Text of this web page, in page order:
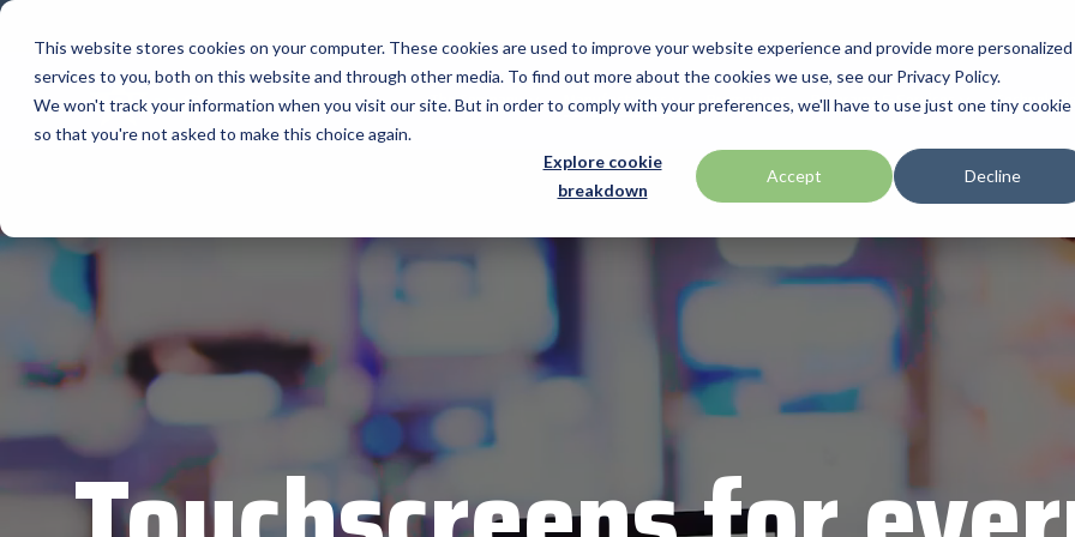
This website stores cookies on your computer. These cookies are used to improve your website experience and provide more personalized
services to you, both on this website and through other media. To find out more about the cookies we use, see our Privacy Policy.
We won't track your information when you visit our site. But in order to comply with your preferences, we'll have to use just one tiny cookie
so that you're not asked to make this choice again.
Explore cookie
breakdown
Accept Decline
Skip
main
content. The Company Manufacturers
Suppliers
BlueStar stocks, markets, and ships the top
equipment manufacturers in rugged mobile
computing, scanning, barcode, label, and
receipt printer, self-service, digital signage,
RFID, and edge compute.
Vendor Partner Programs
View Full Line Card
Bartender by Seagull Scientific
Brother Mobile
Citizen
Cradlepoint
Elo
ID Tech
Intel
IPC Mobile
Loftware Nicelabel
Magtek
Newcastle Systems
Opticon
Promotions Programs & Services
BlueStar Service
Offerings
Custom Configuration
Financial Services
Return Merchandise
Technologies